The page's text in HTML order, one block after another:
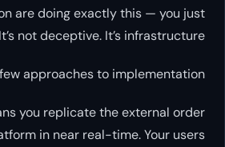
are doing exactly this — you just
not deceptive. It’s infrastructure.
approaches to implementation:
you replicate the external order
in near real-time. Your users